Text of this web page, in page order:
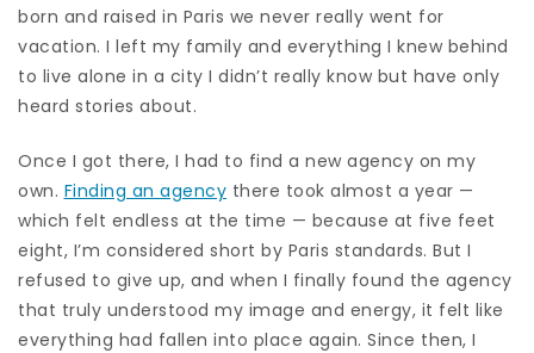
born and raised in Paris we never really went for
vacation. I left my family and everything I knew behind
to live alone in a city I didn’t really know but have only
heard stories about.
Once I got there, I had to find a new agency on my
own. Finding an agency there took almost a year —
which felt endless at the time — because at five feet
eight, I’m considered short by Paris standards. But I
refused to give up, and when I finally found the agency
that truly understood my image and energy, it felt like
everything had fallen into place again. Since then, I